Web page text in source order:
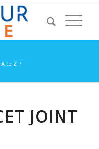
A to Z /
JOINT